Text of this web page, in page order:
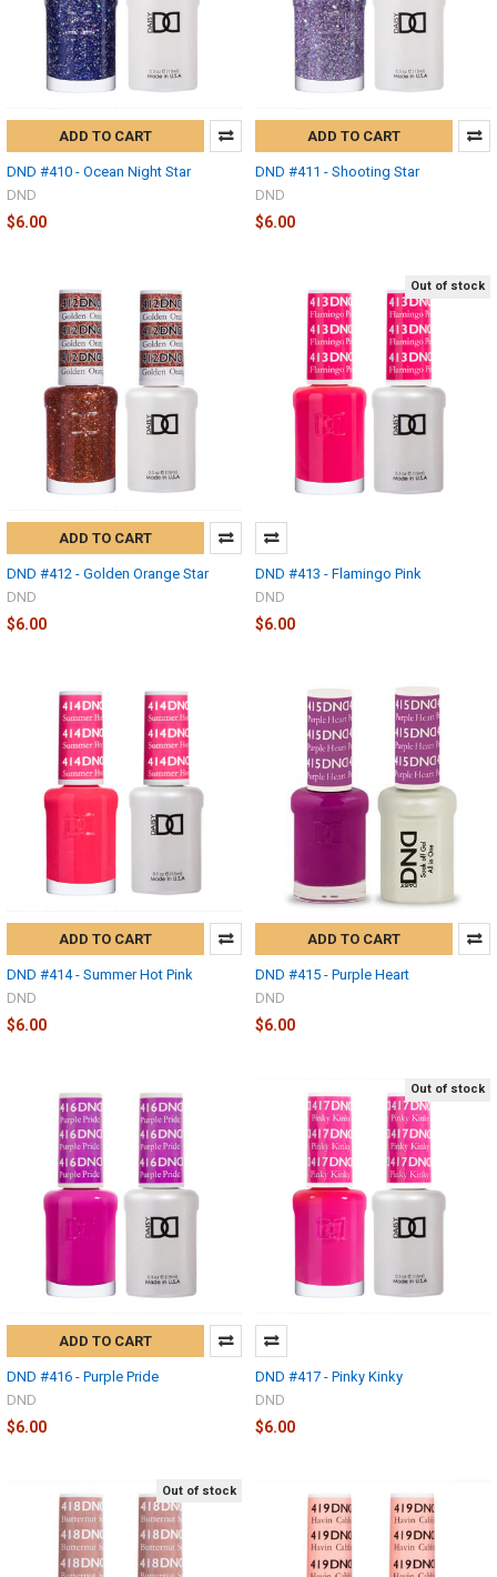
ADD TO CART
DND #410 - Ocean Night Star
DND
$6.00
ADD TO CART
DND #411 - Shooting Star
DND
$6.00
ADD TO CART
DND #412 - Golden Orange Star
DND
$6.00
Out of stock
DND #413 - Flamingo Pink
DND
$6.00
ADD TO CART
DND #414 - Summer Hot Pink
DND
$6.00
ADD TO CART
DND #415 - Purple Heart
DND
$6.00
ADD TO CART
DND #416 - Purple Pride
DND
$6.00
Out of stock
DND #417 - Pinky Kinky
DND
$6.00
Out of stock